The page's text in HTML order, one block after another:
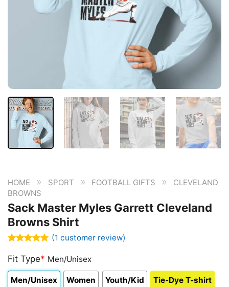
HOME » SPORT » FOOTBALL GIFTS »
CLEVELAND
BROWNS
Sack Master Myles Garrett Cleveland
Browns Shirt
out of 5
based on
customer
rating
(1 customer review)
Fit Type* Men/Unisex
Men/Unisex Women Youth/Kid Tie-Dye T-shirt